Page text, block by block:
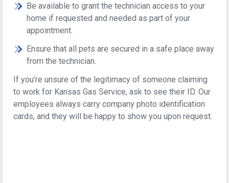
Be available to grant the technician access to your
home if requested and needed as part of your
appointment.
Ensure that all pets are secured in a safe place away
from the technician.
If you’re unsure of the legitimacy of someone claiming
to work for Kansas Gas Service, ask to see their ID. Our
employees always carry company photo identification
cards, and they will be happy to show you upon request.